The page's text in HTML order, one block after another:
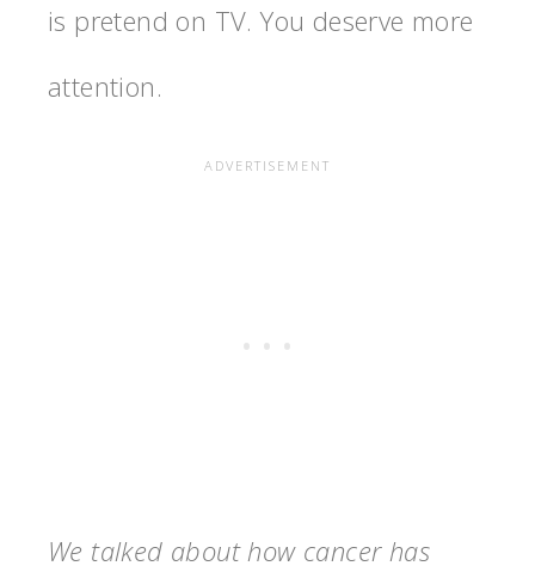
is pretend on TV. You deserve more
attention.
We talked about how cancer has